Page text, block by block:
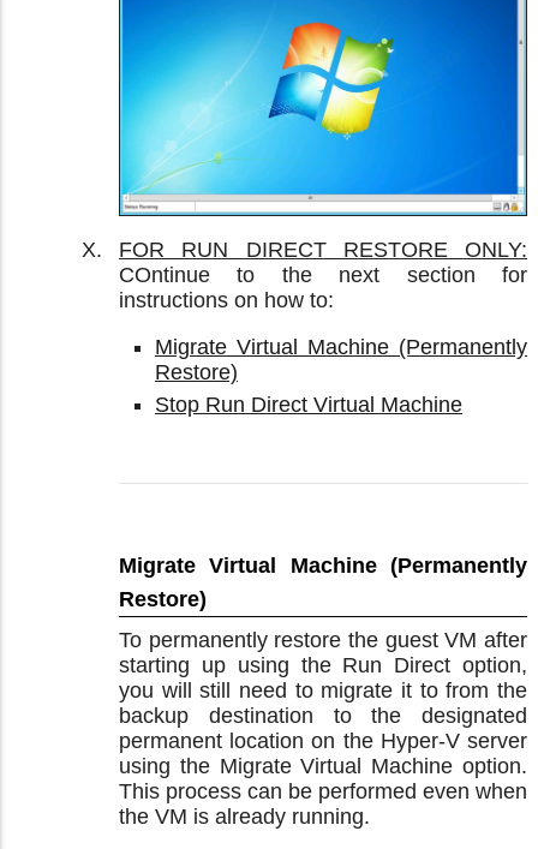
FOR RUN DIRECT RESTORE ONLY:
COntinue to the next section for
instructions on how to:
Migrate Virtual Machine (Permanently
Restore)
Stop Run Direct Virtual Machine
Migrate Virtual Machine (Permanently
Restore)
To permanently restore the guest VM after
starting up using the Run Direct option,
you will still need to migrate it to from the
backup destination to the designated
permanent location on the Hyper-V server
using the Migrate Virtual Machine option.
This process can be performed even when
the VM is already running.